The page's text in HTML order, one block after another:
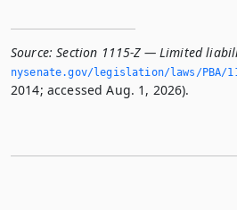
Source: Section 1115-Z — Limited
nysenate.­gov/legislation/laws/PBA/
2014; accessed Aug. 1, 2026).